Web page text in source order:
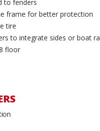
to fenders
frame for better protection
tire
to integrate sides or boat
floor